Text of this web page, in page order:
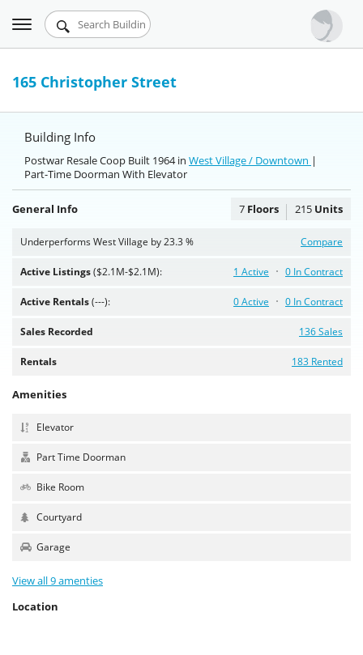
Urbandigs.com
Dashboard
Chart Room
Talking Manhattan
Toggle
navigation
165 Christopher Street
Building Info
Postwar Resale Coop Built 1964 in West Village / Downtown |
Part-Time Doorman With Elevator
General Info 7 Floors 215 Units
Underperforms West Village by 23.3 % Compare
Active Listings($2.1M-$2.1M): 0 In Contract
1 Active
Active Rentals(---): 0 In Contract
0 Active
Sales Recorded 136 Sales
Rentals 183 Rented
Amenities
Elevator
Part Time Doorman
Bike Room
Courtyard
Garage
View all 9 amenties
Location